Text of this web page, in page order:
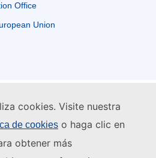
cookies. Visite nuestra
de cookies o haga clic en
obtener más
Office
Union